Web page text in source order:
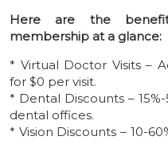
Here are the
membership at a glance:
* Virtual Doctor Visits –
for $0 per visit.
* Dental Discounts –
dental offices.
* Vision Discounts – 10-